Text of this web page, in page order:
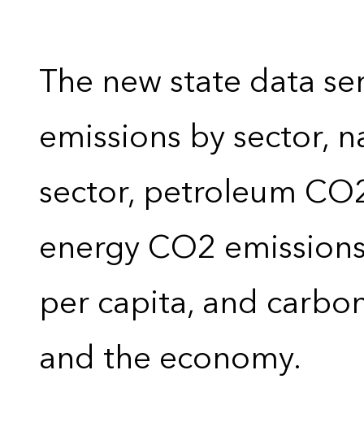
The new state data
emissions by sector,
sector, petroleum
energy CO2
per capita, and
and the economy.